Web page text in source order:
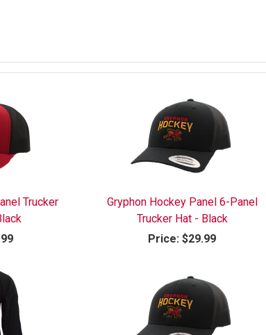
Trucker
Gryphon Hockey Panel 6-Panel
Trucker Hat - Black
Price: $29.99